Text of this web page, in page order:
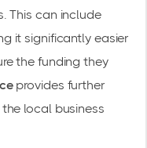
This can include
it significantly easier
the funding they
provides further
local business